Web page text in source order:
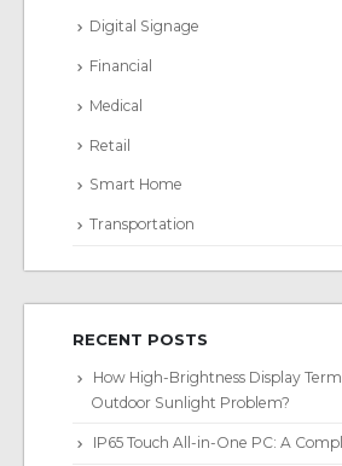
Digital Signage
Financial
Medical
Retail
Smart Home
Transportation
RECENT POSTS
How High-Brightness Display
Outdoor Sunlight Problem?
IP65 Touch All-in-One PC: A